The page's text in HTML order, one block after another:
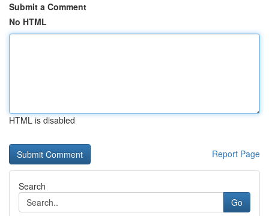
Submit a Comment
No HTML
HTML is disabled
Report Page
Search
Go